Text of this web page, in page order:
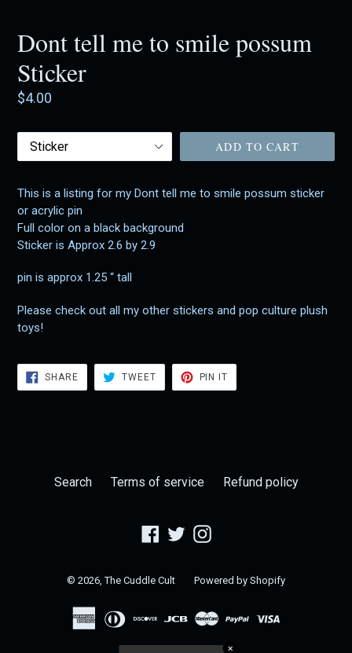
Dont tell me to smile possum
Sticker
Regular
$4.00
Acrylic
ADD TO CART
This is a listing for my Dont tell me to smile possum sticker
or acrylic pin
Full color on a black background
Sticker is Approx 2.6 by 2.9
pin is approx 1.25 “ tall
Please check out all my other stickers and pop culture plush
toys!
SHARESHARE
ON
FACEBOOK
TWEETTWEET
TWITTER
PIN IT
PINTEREST
Search Terms of service Refund policy
Facebook
TwitterInstagram
© 2026,The Cuddle Cult Powered by Shopify
✕